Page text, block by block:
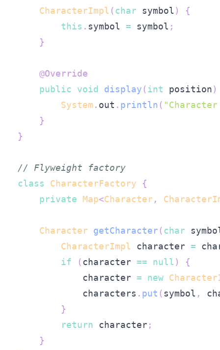
CharacterImpl (char symbol )
{
this . symbol = symbol ;
}
@Override
public
void display (int position)
System . out . println (
}
}
// Flyweight factory
class
CharacterFactory
{
private Map<Character ,
Character getCharacter (char
CharacterImpl character =
if
(character == null )
{
            character
= new
            characters
. put (symbol ,
}
return character;
}